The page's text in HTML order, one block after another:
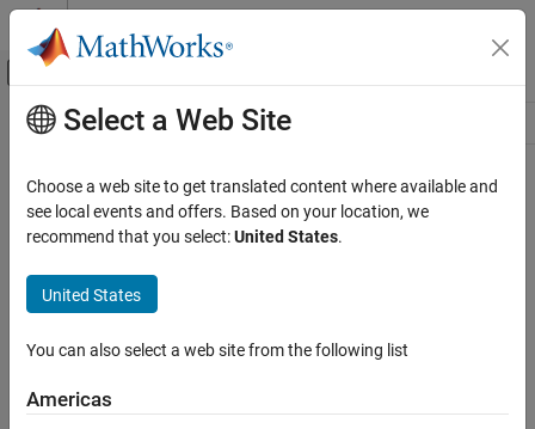
Skip to content
Off-Canvas Navigation Menu Toggle
Resource
Main Content
Select a Web Site
Choose a web site to get translated content where available and
see local events and offers. Based on your location, we
recommend that you select:United States.
United States
You can also select a web site from the following list
Americas